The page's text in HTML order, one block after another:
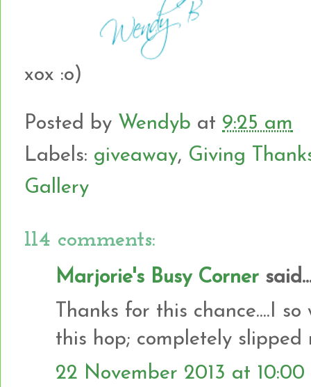
xox :o)
Posted by Wendyb at 9:25 am
Labels: giveaway, Giving
Gallery
114 comments:
Marjorie's Busy Corner
Thanks for this chance....I
this hop; completely slipped
22 November 2013 at 10:00